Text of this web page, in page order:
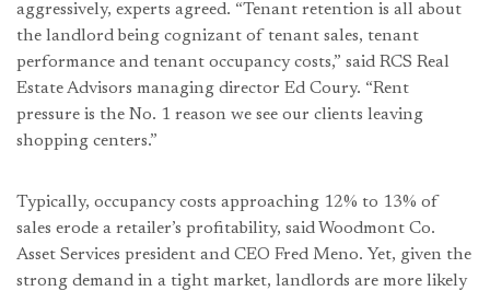
aggressively, experts agreed. “Tenant retention is all about
the landlord being cognizant of tenant sales, tenant
performance and tenant occupancy costs,” said RCS Real
Estate Advisors managing director Ed Coury. “Rent
pressure is the No. 1 reason we see our clients leaving
shopping centers.”
Typically, occupancy costs approaching 12% to 13% of
sales erode a retailer’s profitability, said Woodmont Co.
Asset Services president and CEO Fred Meno. Yet, given the
strong demand in a tight market, landlords are more likely